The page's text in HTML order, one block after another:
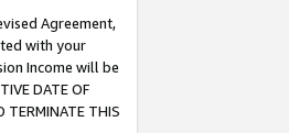
Agreement,
with your
Income will be
DATE OF
TERMINATE THIS